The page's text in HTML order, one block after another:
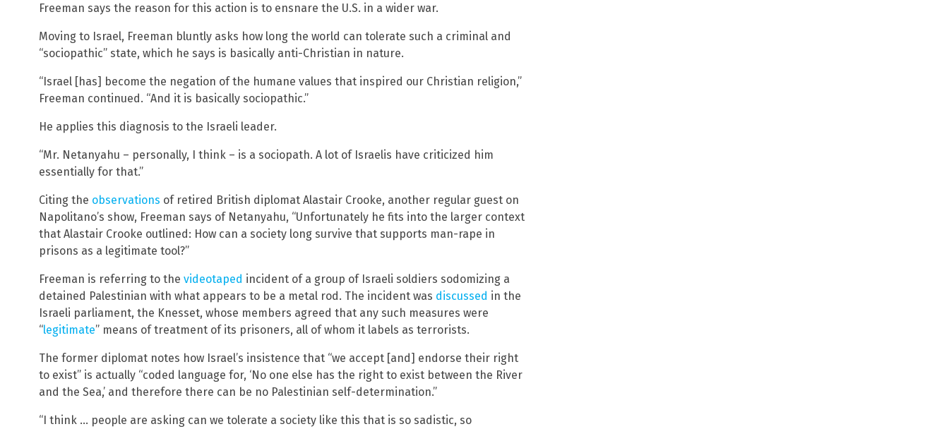
Freeman says the reason for this action is to ensnare the U.S. in a wider war.
Moving to Israel, Freeman bluntly asks how long the world can tolerate such a criminal and
“sociopathic” state, which he says is basically anti-Christian in nature.
“Israel [has] become the negation of the humane values that inspired our Christian religion,”
Freeman continued. “And it is basically sociopathic.”
He applies this diagnosis to the Israeli leader.
“Mr. Netanyahu – personally, I think – is a sociopath. A lot of Israelis have criticized him
essentially for that.”
Citing the observations of retired British diplomat Alastair Crooke, another regular guest on
Napolitano’s show, Freeman says of Netanyahu, “Unfortunately he fits into the larger context
that Alastair Crooke outlined: How can a society long survive that supports man-rape in
prisons as a legitimate tool?”
Freeman is referring to the videotaped incident of a group of Israeli soldiers sodomizing a
detained Palestinian with what appears to be a metal rod. The incident was discussed in the
Israeli parliament, the Knesset, whose members agreed that any such measures were
“legitimate” means of treatment of its prisoners, all of whom it labels as terrorists.
The former diplomat notes how Israel’s insistence that “we accept [and] endorse their right
to exist” is actually “coded language for, ‘No one else has the right to exist between the River
and the Sea,’ and therefore there can be no Palestinian self-determination.”
“I think … people are asking can we tolerate a society like this that is so sadistic, so